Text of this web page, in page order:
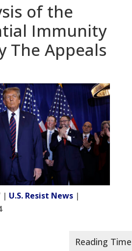
of the
Immunity
The Appeals
| U.S. Resist News|